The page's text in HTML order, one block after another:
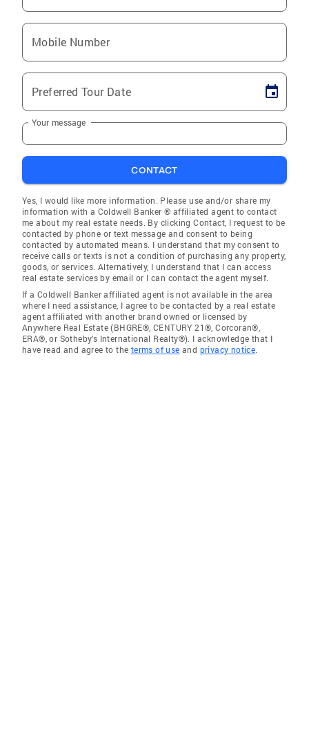
Mobile Number
Preferred Tour Date
Your message
CONTACT
Yes, I would like more information. Please use and/or share my
information with a Coldwell Banker ® affiliated agent to contact
me about my real estate needs. By clicking Contact, I request to be
contacted by phone or text message and consent to being
contacted by automated means. I understand that my consent to
receive calls or texts is not a condition of purchasing any property,
goods, or services. Alternatively, I understand that I can access
real estate services by email or I can contact the agent myself.
If a Coldwell Banker affiliated agent is not available in the area
where I need assistance, I agree to be contacted by a real estate
agent affiliated with another brand owned or licensed by
Anywhere Real Estate (BHGRE®, CENTURY 21®, Corcoran®,
ERA®, or Sotheby's International Realty®). I acknowledge that I
have read and agree to the terms of use and privacy notice.